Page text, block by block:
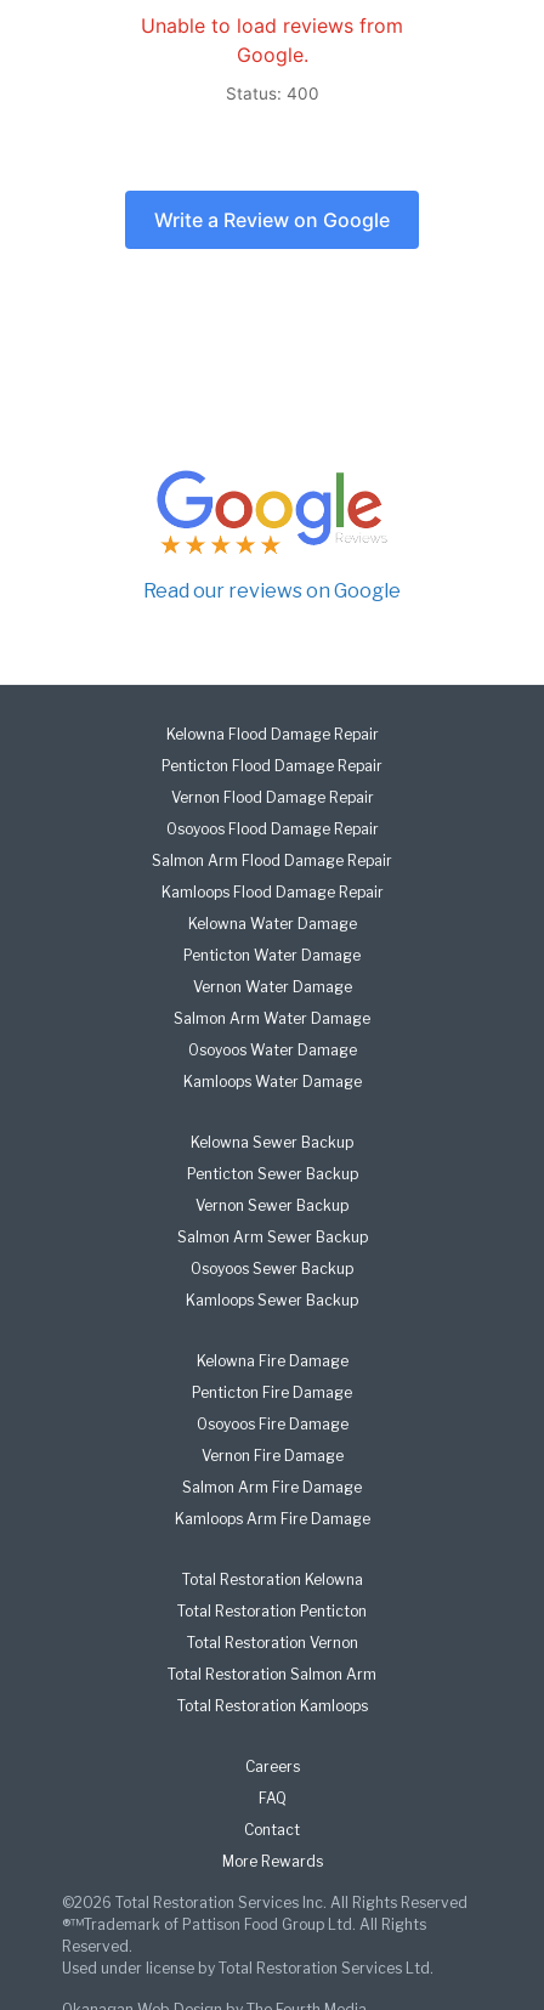
Unable to load reviews from
Google.
Status: 400
Write a Review on Google
Read our reviews on Google
Kelowna Flood Damage Repair
Penticton Flood Damage Repair
Vernon Flood Damage Repair
Osoyoos Flood Damage Repair
Salmon Arm Flood Damage Repair
Kamloops Flood Damage Repair
Kelowna Water Damage
Penticton Water Damage
Vernon Water Damage
Salmon Arm Water Damage
Osoyoos Water Damage
Kamloops Water Damage
Kelowna Sewer Backup
Penticton Sewer Backup
Vernon Sewer Backup
Salmon Arm Sewer Backup
Osoyoos Sewer Backup
Kamloops Sewer Backup
Kelowna Fire Damage
Penticton Fire Damage
Osoyoos Fire Damage
Vernon Fire Damage
Salmon Arm Fire Damage
Kamloops Arm Fire Damage
Total Restoration Kelowna
Total Restoration Penticton
Total Restoration Vernon
Total Restoration Salmon Arm
Total Restoration Kamloops
Careers
FAQ
Contact
More Rewards
©2026 Total Restoration Services Inc. All Rights Reserved
®™Trademark of Pattison Food Group Ltd. All Rights
Reserved.
Used under license by Total Restoration Services Ltd.